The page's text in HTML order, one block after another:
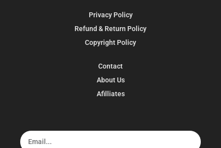
Privacy Policy
Refund & Return Policy
Copyright Policy
Contact
About Us
Afilliates